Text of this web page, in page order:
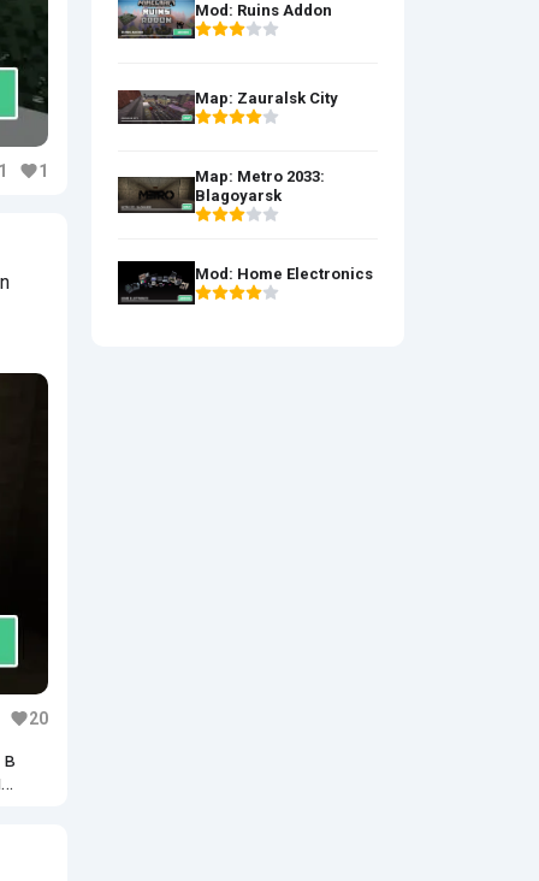
1
20
в
Mod: Ruins Addon
Map: Zauralsk City
Map: Metro 2033:
Blagoyarsk
Mod: Home Electronics